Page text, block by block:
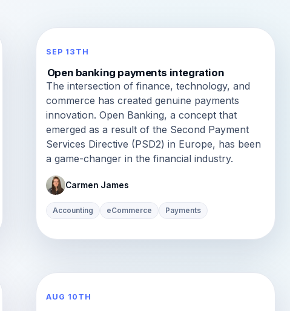
SEP 13TH
Open banking payments integration
The intersection of finance, technology, and
commerce has created genuine payments
innovation. Open Banking, a concept that
emerged as a result of the Second Payment
Services Directive (PSD2) in Europe, has been
a game-changer in the financial industry.
Carmen James
Accounting eCommerce Payments
AUG 10TH